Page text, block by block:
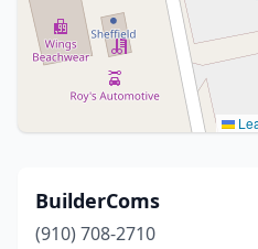
BuilderComs
(910) 708-2710